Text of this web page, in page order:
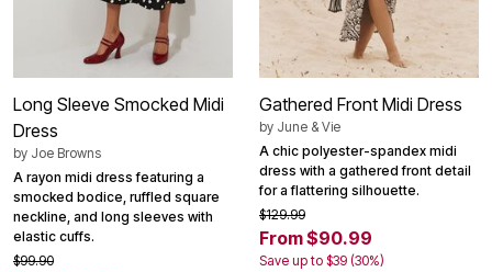
Long Sleeve Smocked Midi
Dress
by Joe Browns
A rayon midi dress featuring a
smocked bodice, ruffled square
neckline, and long sleeves with
elastic cuffs.
$99.90
Gathered Front Midi Dress
by June & Vie
A chic polyester-spandex midi
dress with a gathered front detail
for a flattering silhouette.
$129.99
From $90.99
Save up to $39 (30%)